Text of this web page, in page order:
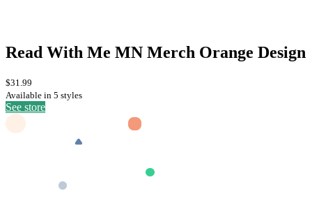
Read With Me MN Merch Orange Design
$31.99
Available in 5 styles
See store